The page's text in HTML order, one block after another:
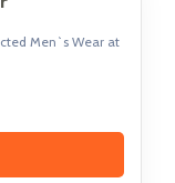
Men`s Wear at